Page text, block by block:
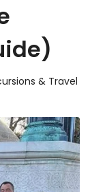
& Travel